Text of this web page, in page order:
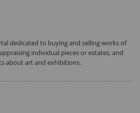
dedicated to buying and selling works of
individual pieces or estates, and
about art and exhibitions.